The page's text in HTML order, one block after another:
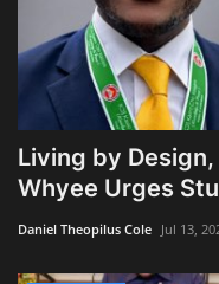
Living by
Whyee Urges
Daniel Theopilus Cole Jul 13,